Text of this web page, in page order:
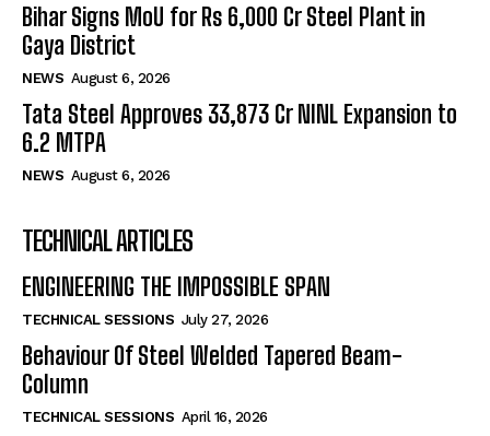
Bihar Signs MoU for Rs 6,000 Cr Steel Plant in
Gaya District
NEWS August 6, 2026
Tata Steel Approves ₹33,873 Cr NINL Expansion to
6.2 MTPA
NEWS August 6, 2026
TECHNICAL ARTICLES
ENGINEERING THE IMPOSSIBLE SPAN
TECHNICAL SESSIONS July 27, 2026
Behaviour Of Steel Welded Tapered Beam-
Column
TECHNICAL SESSIONS April 16, 2026